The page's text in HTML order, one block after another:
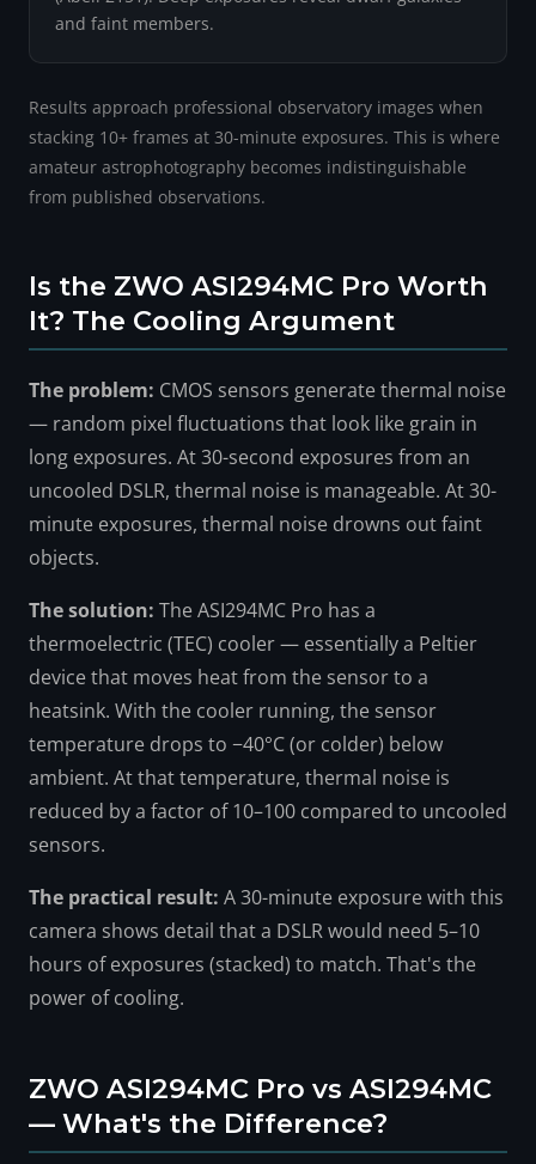
and faint members.
Results approach professional observatory images when
stacking 10+ frames at 30-minute exposures. This is where
amateur astrophotography becomes indistinguishable
from published observations.
Is the ZWO ASI294MC Pro Worth
It? The Cooling Argument
The problem: CMOS sensors generate thermal noise
— random pixel fluctuations that look like grain in
long exposures. At 30-second exposures from an
uncooled DSLR, thermal noise is manageable. At 30-
minute exposures, thermal noise drowns out faint
objects.
The solution: The ASI294MC Pro has a
thermoelectric (TEC) cooler — essentially a Peltier
device that moves heat from the sensor to a
heatsink. With the cooler running, the sensor
temperature drops to −40°C (or colder) below
ambient. At that temperature, thermal noise is
reduced by a factor of 10–100 compared to uncooled
sensors.
The practical result: A 30-minute exposure with this
camera shows detail that a DSLR would need 5–10
hours of exposures (stacked) to match. That's the
power of cooling.
ZWO ASI294MC Pro vs ASI294MC
— What's the Difference?